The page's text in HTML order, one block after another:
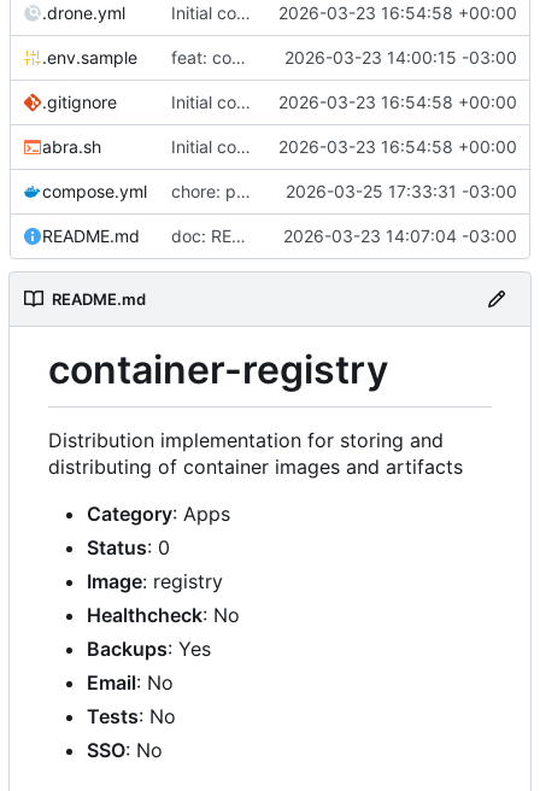
.drone.yml Initial commit 2026-03-23 16:54:58 +00:00
.env.sample feat: container registry 2026-03-23 14:00:15 -03:00
.gitignore Initial commit 2026-03-23 16:54:58 +00:00
abra.sh Initial commit 2026-03-23 16:54:58 +00:00
compose.yml chore: publish 0.2.2+3.0.0 release 2026-03-25 17:33:31 -03:00
README.md doc: README 2026-03-23 14:07:04 -03:00
README.md
container-registry
Distribution implementation for storing and
distributing of container images and artifacts
Category: Apps
Status: 0
Image: registry
Healthcheck: No
Backups: Yes
Email: No
Tests: No
SSO: No